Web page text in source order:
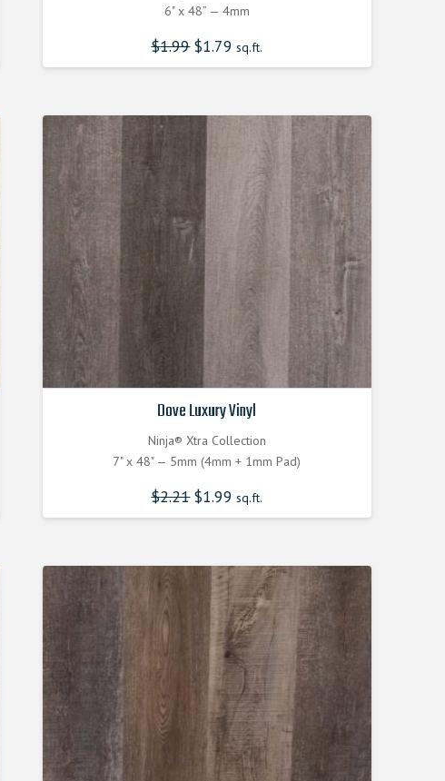
6" x 48” — 4mm
$1.99$1.79 sq.ft.
Dove Luxury Vinyl
Ninja® Xtra Collection
7" x 48" — 5mm (4mm + 1mm Pad)
$2.21 Original
price
was:
$1.99 Current
price
is:
sq.ft.